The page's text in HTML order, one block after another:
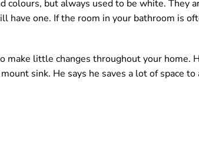
colours, but always used to be white. They
have one. If the room in your bathroom is
make little changes throughout your
sink. He says he saves a lot of space